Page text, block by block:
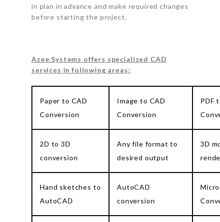
in plan in advance and make required changes
before starting the project.
Azee Systems offers specialized CAD
services in following areas:
Paper to CAD
Conversion
Image to CAD
Conversion
PDF
2D to 3D
conversion
Any file format to
desired output
3D
Hand sketches to
AutoCAD
AutoCAD
conversion